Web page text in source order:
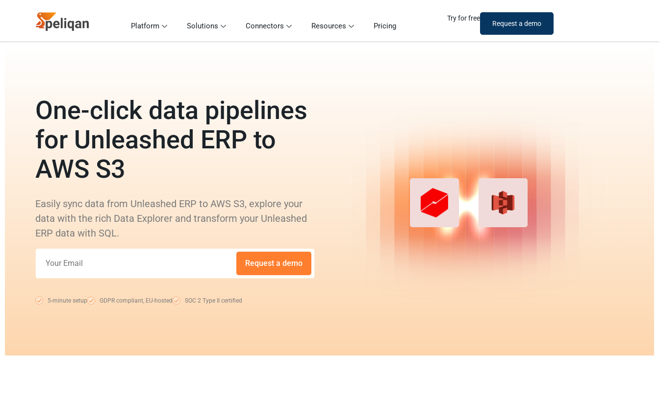
Platform Solutions Connectors Resources Pricing
Try for free
Request a demo
One-click data pipelines
for Unleashed ERP to
AWS S3
Easily sync data from Unleashed ERP to AWS S3, explore your
data with the rich Data Explorer and transform your Unleashed
ERP data with SQL.
Request a demo
5-minute setup GDPR compliant, EU-hosted SOC 2 Type II certified